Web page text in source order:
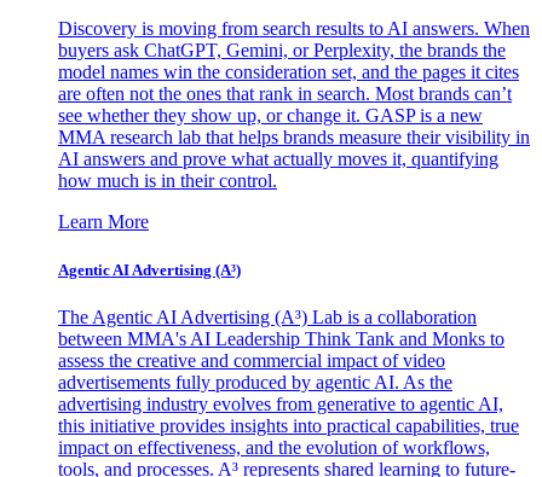
Discovery is moving from search results to AI answers. When
buyers ask ChatGPT, Gemini, or Perplexity, the brands the
model names win the consideration set, and the pages it cites
are often not the ones that rank in search. Most brands can’t
see whether they show up, or change it. GASP is a new
MMA research lab that helps brands measure their visibility in
AI answers and prove what actually moves it, quantifying
how much is in their control.
Learn More
Agentic AI Advertising (A³)
The Agentic AI Advertising (A³) Lab is a collaboration
between MMA's AI Leadership Think Tank and Monks to
assess the creative and commercial impact of video
advertisements fully produced by agentic AI. As the
advertising industry evolves from generative to agentic AI,
this initiative provides insights into practical capabilities, true
impact on effectiveness, and the evolution of workflows,
tools, and processes. A³ represents shared learning to future-